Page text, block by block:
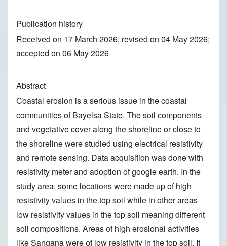
Publication history
Received on 17 March 2026; revised on 04 May 2026;
accepted on 06 May 2026
Abstract
Coastal erosion is a serious issue in the coastal
communities of Bayelsa State. The soil components
and vegetative cover along the shoreline or close to
the shoreline were studied using electrical resistivity
and remote sensing. Data acquisition was done with
resistivity meter and adoption of google earth. In the
study area, some locations were made up of high
resistivity values in the top soil while in other areas
low resistivity values in the top soil meaning different
soil compositions. Areas of high erosional activities
like Sangana were of low resistivity in the top soil. It